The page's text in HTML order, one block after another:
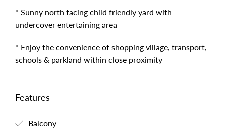
* Sunny north facing child friendly yard with
undercover entertaining area
* Enjoy the convenience of shopping village, transport,
schools & parkland within close proximity
Features
Balcony